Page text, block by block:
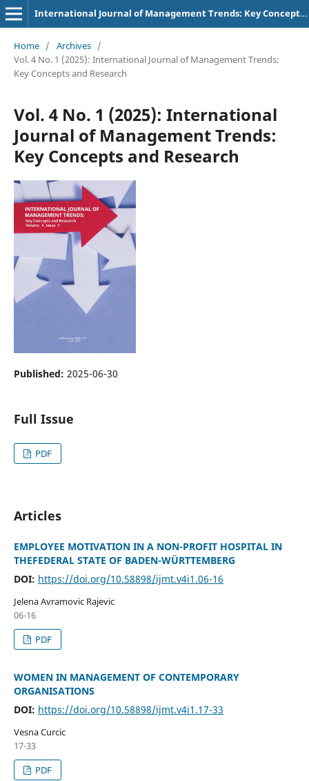
International Journal of Management Trends: Key Concepts and Research
Home / Archives /
Vol. 4 No. 1 (2025): International Journal of Management Trends:
Key Concepts and Research
Vol. 4 No. 1 (2025): International
Journal of Management Trends:
Key Concepts and Research
Published: 2025-06-30
Full Issue
PDF
Articles
EMPLOYEE MOTIVATION IN A NON-PROFIT HOSPITAL IN
THEFEDERAL STATE OF BADEN-WÜRTTEMBERG
DOI: https://doi.org/10.58898/ijmt.v4i1.06-16
Jelena Avramovic Rajevic
06-16
PDF
WOMEN IN MANAGEMENT OF CONTEMPORARY
ORGANISATIONS
DOI: https://doi.org/10.58898/ijmt.v4i1.17-33
Vesna Curcic
17-33
PDF